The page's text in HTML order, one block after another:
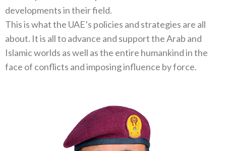
developments in their field.
This is what the UAE’s policies and strategies are all
about. It is all to advance and support the Arab and
Islamic worlds as well as the entire humankind in the
face of conflicts and imposing influence by force.